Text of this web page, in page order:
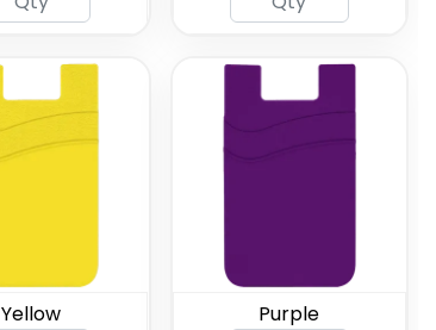
Yellow Purple